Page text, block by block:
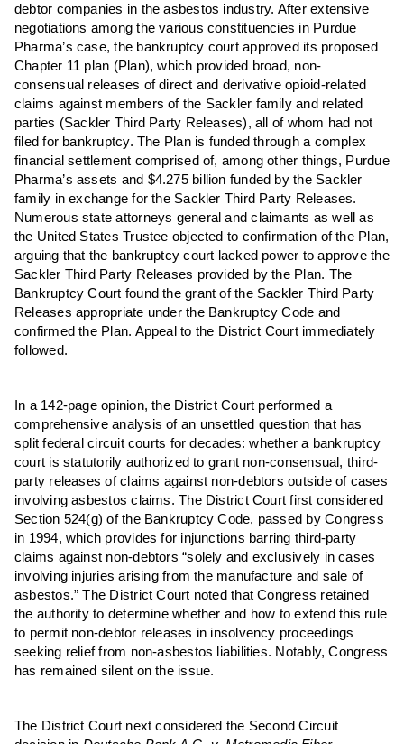
debtor companies in the asbestos industry. After extensive
negotiations among the various constituencies in Purdue
Pharma’s case, the bankruptcy court approved its proposed
Chapter 11 plan (Plan), which provided broad, non-
consensual releases of direct and derivative opioid-related
claims against members of the Sackler family and related
parties (Sackler Third Party Releases), all of whom had not
filed for bankruptcy. The Plan is funded through a complex
financial settlement comprised of, among other things, Purdue
Pharma’s assets and $4.275 billion funded by the Sackler
family in exchange for the Sackler Third Party Releases.
Numerous state attorneys general and claimants as well as
the United States Trustee objected to confirmation of the Plan,
arguing that the bankruptcy court lacked power to approve the
Sackler Third Party Releases provided by the Plan. The
Bankruptcy Court found the grant of the Sackler Third Party
Releases appropriate under the Bankruptcy Code and
confirmed the Plan. Appeal to the District Court immediately
followed.
In a 142-page opinion, the District Court performed a
comprehensive analysis of an unsettled question that has
split federal circuit courts for decades: whether a bankruptcy
court is statutorily authorized to grant non-consensual, third-
party releases of claims against non-debtors outside of cases
involving asbestos claims. The District Court first considered
Section 524(g) of the Bankruptcy Code, passed by Congress
in 1994, which provides for injunctions barring third-party
claims against non-debtors “solely and exclusively in cases
involving injuries arising from the manufacture and sale of
asbestos.” The District Court noted that Congress retained
the authority to determine whether and how to extend this rule
to permit non-debtor releases in insolvency proceedings
seeking relief from non-asbestos liabilities. Notably, Congress
has remained silent on the issue.
The District Court next considered the Second Circuit